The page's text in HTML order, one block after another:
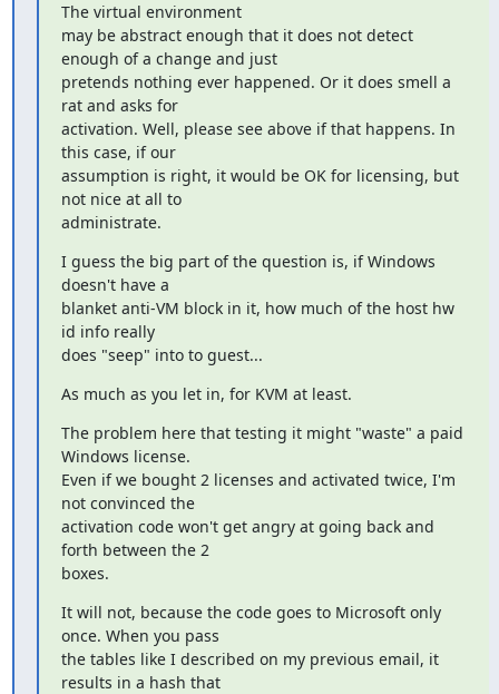
The virtual environment
may be abstract enough that it does not detect
enough of a change and just
pretends nothing ever happened. Or it does smell a
rat and asks for
activation. Well, please see above if that happens. In
this case, if our
assumption is right, it would be OK for licensing, but
not nice at all to
administrate.
I guess the big part of the question is, if Windows
doesn't have a
blanket anti-VM block in it, how much of the host hw
id info really
does "seep" into to guest...
As much as you let in, for KVM at least.
The problem here that testing it might "waste" a paid
Windows license.
Even if we bought 2 licenses and activated twice, I'm
not convinced the
activation code won't get angry at going back and
forth between the 2
boxes.
It will not, because the code goes to Microsoft only
once. When you pass
the tables like I described on my previous email, it
results in a hash that